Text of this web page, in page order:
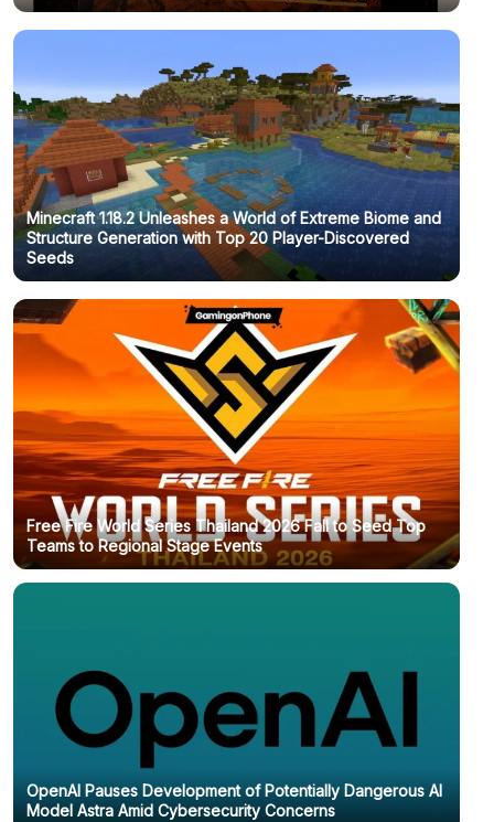
Minecraft 1.18.2 Unleashes a World of Extreme Biome and
Structure Generation with Top 20 Player-Discovered
Seeds
Free Fire World Series Thailand 2026 Fall to Seed Top
Teams to Regional Stage Events
OpenAI Pauses Development of Potentially Dangerous AI
Model Astra Amid Cybersecurity Concerns